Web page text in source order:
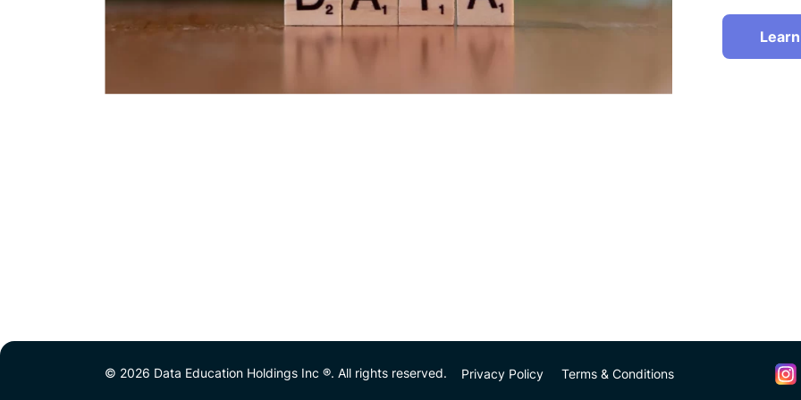
© 2026 Data Education Holdings Inc ®. All rights reserved. Privacy Policy Terms & Conditions